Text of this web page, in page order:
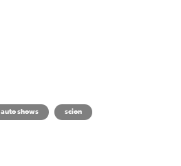
auto shows scion